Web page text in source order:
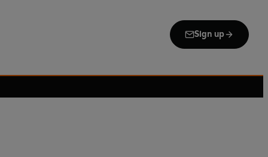
Sign up